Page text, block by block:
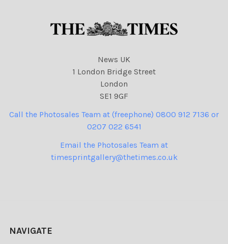
News UK
1 London Bridge Street
London
SE1 9GF
Call the Photosales Team at (freephone) 0800 912 7136 or
0207 022 6541
Email the Photosales Team at
timesprintgallery@thetimes.co.uk
NAVIGATE